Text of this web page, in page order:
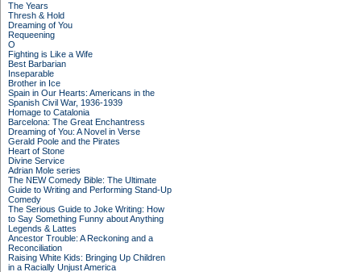
The Years
Thresh & Hold
Dreaming of You
Requeening
O
Fighting is Like a Wife
Best Barbarian
Inseparable
Brother in Ice
Spain in Our Hearts: Americans in the
Spanish Civil War, 1936-1939
Homage to Catalonia
Barcelona: The Great Enchantress
Dreaming of You: A Novel in Verse
Gerald Poole and the Pirates
Heart of Stone
Divine Service
Adrian Mole series
The NEW Comedy Bible: The Ultimate
Guide to Writing and Performing Stand-Up
Comedy
The Serious Guide to Joke Writing: How
to Say Something Funny about Anything
Legends & Lattes
Ancestor Trouble: A Reckoning and a
Reconciliation
Raising White Kids: Bringing Up Children
in a Racially Unjust America